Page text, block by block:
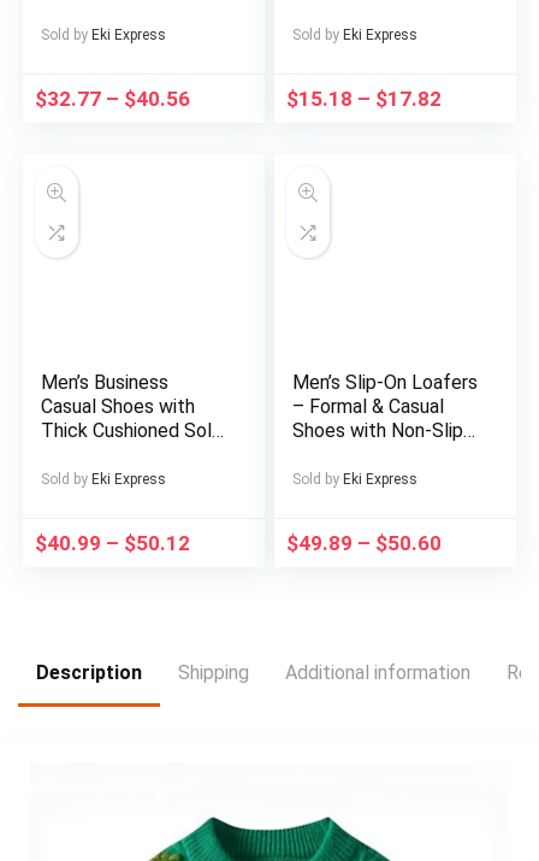
Heels for Parties,
Design, Faux Cover
Seasons, Event
Footwear | Elegant
Stilettos | Fabric
Upper Shoes
Sold by Eki Express
$32.77 – $40.56
Slippers with Thick
House Shoes for
Easy Slip Design,
Black (Couple
Matching Available) –
Durable EVA
Comfortable
Housewear, Family
Footwear
Sold by Eki Express
$15.18 – $17.82
Men’s Business
Casual Shoes with
Thick Cushioned Sole
Toe Design, Super
All-Season Comfort
(Black) – Durable &
Sold by Eki Express
$40.99 – $50.12
Men’s Slip-On Loafers
– Formal & Casual
Shoes with Non-Slip
Business, Wedding,
& Cushioned Insole
Sold by Eki Express
$49.89 – $50.60
Description Shipping Additional information